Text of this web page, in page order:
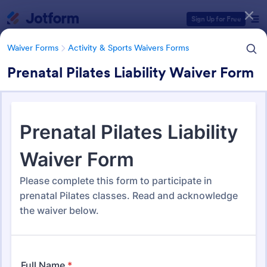
Sign Up for Free
Waiver Forms Activity & Sports Waivers Forms
Prenatal Pilates Liability Waiver Form
Waiver Forms Activity & Sports Waivers Forms
Activity & Sports Waivers
Forms
275 Templates
Form Templates Categories